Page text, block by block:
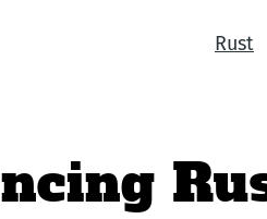
Rust